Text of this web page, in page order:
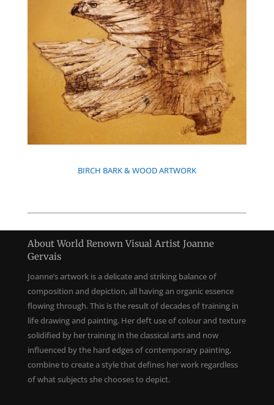
BIRCH BARK & WOOD ARTWORK
About World Renown Visual Artist Joanne
Gervais
Joanne’s artwork is a delicate and striking balance of
composition and depiction, all having an organic essence
flowing through. This is the result of decades of training in
life drawing and painting. Her deft use of colour and texture
solidified by her training in the classical arts and now
influenced by the hard edges of contemporary painting,
combine to create a style that defines her work regardless
of what subjects she chooses to depict.